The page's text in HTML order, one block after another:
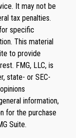
It may not be
tax penalties.
specific
This material
to provide
FMG, LLC, is
state- or SEC-
information,
for the purchase
Suite.